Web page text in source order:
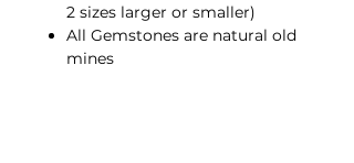
2 sizes larger or smaller)
All Gemstones are natural old
mines